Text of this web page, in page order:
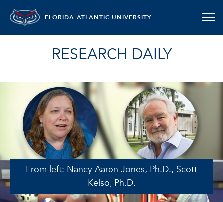
FLORIDA ATLANTIC UNIVERSITY
RESEARCH DAILY
From left: Nancy Aaron Jones, Ph.D., Scott
Kelso, Ph.D.